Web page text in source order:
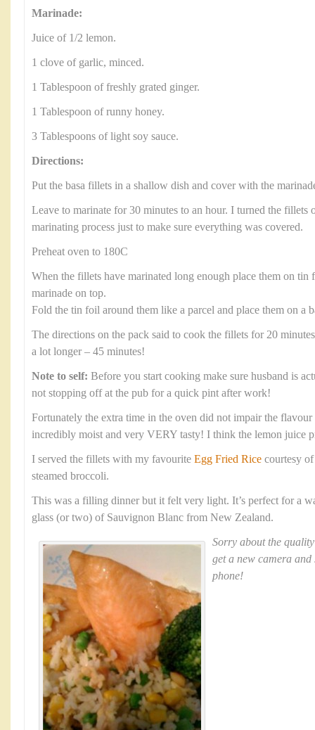
Marinade:
Juice of 1/2 lemon.
1 clove of garlic, minced.
1 Tablespoon of freshly grated ginger.
1 Tablespoon of runny honey.
3 Tablespoons of light soy sauce.
Directions:
Put the basa fillets in a shallow dish and cover with the
Leave to marinate for 30 minutes to an hour. I turned the fillets
marinating process just to make sure everything was covered.
Preheat oven to 180C
When the fillets have marinated long enough place them on
marinade on top.
Fold the tin foil around them like a parcel and place them on a
The directions on the pack said to cook the fillets for 20
a lot longer – 45 minutes!
Note to self: Before you start cooking make sure husband is
not stopping off at the pub for a quick pint after work!
Fortunately the extra time in the oven did not impair the
incredibly moist and very VERY tasty! I think the lemon juice
I served the fillets with my favourite Egg Fried Rice courtesy
steamed broccoli.
This was a filling dinner but it felt very light. It’s perfect for a
glass (or two) of Sauvignon Blanc from New Zealand.
Sorry about the
get a new camera
phone!